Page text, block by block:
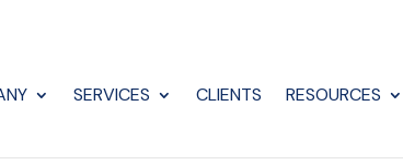
SERVICES CLIENTS RESOURCES